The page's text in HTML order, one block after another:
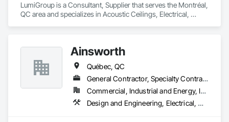
LumiGroup is a Consultant, Supplier that serves the Montréal,
QC area and specializes in Acoustic Ceilings, Electrical,
Ainsworth
Québec, QC
General Contractor, Specialty Contractor
Commercial, Industrial and Energy, Institutional
Design and Engineering, Electrical, Heating Ventilating and Air Conditioning HVAC